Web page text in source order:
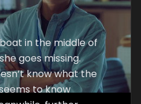
in the middle of
goes missing.
know what the
to know